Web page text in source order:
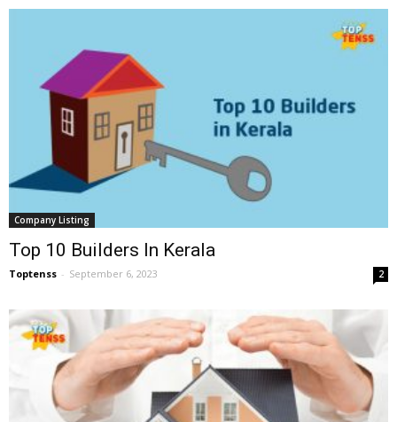
Company Listing
Top 10 Builders In Kerala
Toptenss - September 6, 2023 2